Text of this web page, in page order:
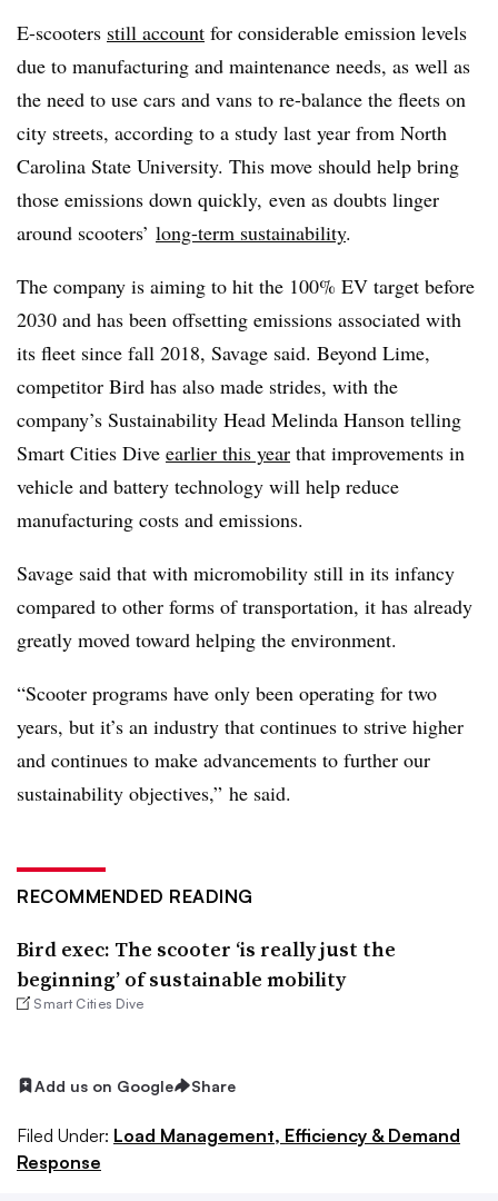
E-scooters still account for considerable emission levels
due to manufacturing and maintenance needs, as well as
the need to use cars and vans to re-balance the fleets on
city streets, according to a study last year from North
Carolina State University. This move should help bring
those emissions down quickly, even as doubts linger
around scooters’ long-term sustainability.
The company is aiming to hit the 100% EV target before
2030 and has been offsetting emissions associated with
its fleet since fall 2018, Savage said. Beyond Lime,
competitor Bird has also made strides, with the
company’s Sustainability Head Melinda Hanson telling
Smart Cities Dive earlier this year that improvements in
vehicle and battery technology will help reduce
manufacturing costs and emissions.
Savage said that with micromobility still in its infancy
compared to other forms of transportation, it has already
greatly moved toward helping the environment.
“Scooter programs have only been operating for two
years, but it’s an industry that continues to strive higher
and continues to make advancements to further our
sustainability objectives,” he said.
RECOMMENDED READING
Bird exec: The scooter ‘is really just the
beginning’ of sustainable mobility
Smart Cities Dive
Add us on Google Share
Filed Under: Load Management, Efficiency & Demand
Response